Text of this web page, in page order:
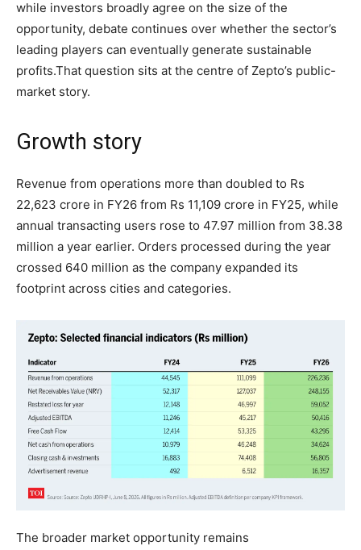
while investors broadly agree on the size of the
opportunity, debate continues over whether the sector’s
leading players can eventually generate sustainable
profits.That question sits at the centre of Zepto’s public-
market story.
Growth story
Revenue from operations more than doubled to Rs
22,623 crore in FY26 from Rs 11,109 crore in FY25, while
annual transacting users rose to 47.97 million from 38.38
million a year earlier. Orders processed during the year
crossed 640 million as the company expanded its
footprint across cities and categories.
The broader market opportunity remains